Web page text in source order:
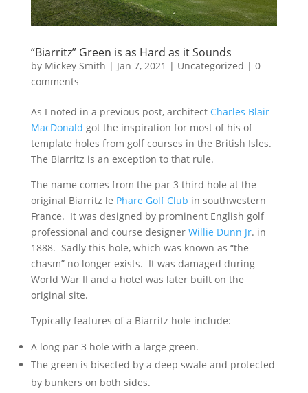
“Biarritz” Green is as Hard as it Sounds
by Mickey Smith | Jan 7, 2021 | Uncategorized | 0
comments
As I noted in a previous post, architect Charles Blair
MacDonald got the inspiration for most of his of
template holes from golf courses in the British Isles.
The Biarritz is an exception to that rule.
The name comes from the par 3 third hole at the
original Biarritz le Phare Golf Club in southwestern
France. It was designed by prominent English golf
professional and course designer Willie Dunn Jr. in
1888. Sadly this hole, which was known as “the
chasm” no longer exists. It was damaged during
World War II and a hotel was later built on the
original site.
Typically features of a Biarritz hole include:
A long par 3 hole with a large green.
The green is bisected by a deep swale and protected
by bunkers on both sides.